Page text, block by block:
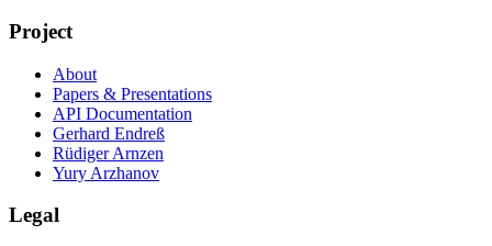
Project
About
Papers & Presentations
API Documentation
Gerhard Endreß
Rüdiger Arnzen
Yury Arzhanov
Legal